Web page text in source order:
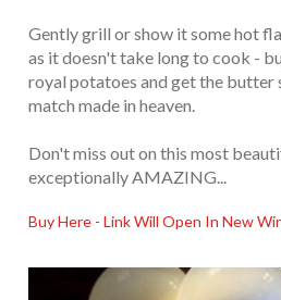
Gently grill or show it some hot
as it doesn't take long to cook -
royal potatoes and get the butter
match made in heaven.
Don't miss out on this most
exceptionally AMAZING...
Buy Here - Link Will Open In New